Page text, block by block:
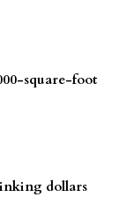
square-foot
dollars